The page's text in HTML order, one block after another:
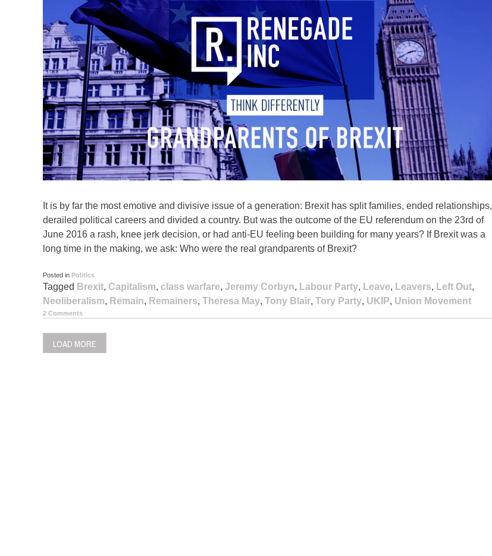
It is by far the most emotive and divisive issue of a generation: Brexit has split families, ended relationships,
derailed political careers and divided a country. But was the outcome of the EU referendum on the 23rd of
June 2016 a rash, knee jerk decision, or had anti-EU feeling been building for many years? If Brexit was a
long time in the making, we ask: Who were the real grandparents of Brexit?
Posted in Politics
Tagged Brexit, Capitalism, class warfare, Jeremy Corbyn, Labour Party, Leave, Leavers, Left Out,
Neoliberalism, Remain, Remainers, Theresa May, Tony Blair, Tory Party, UKIP, Union Movement
2 Comments
LOAD MORE